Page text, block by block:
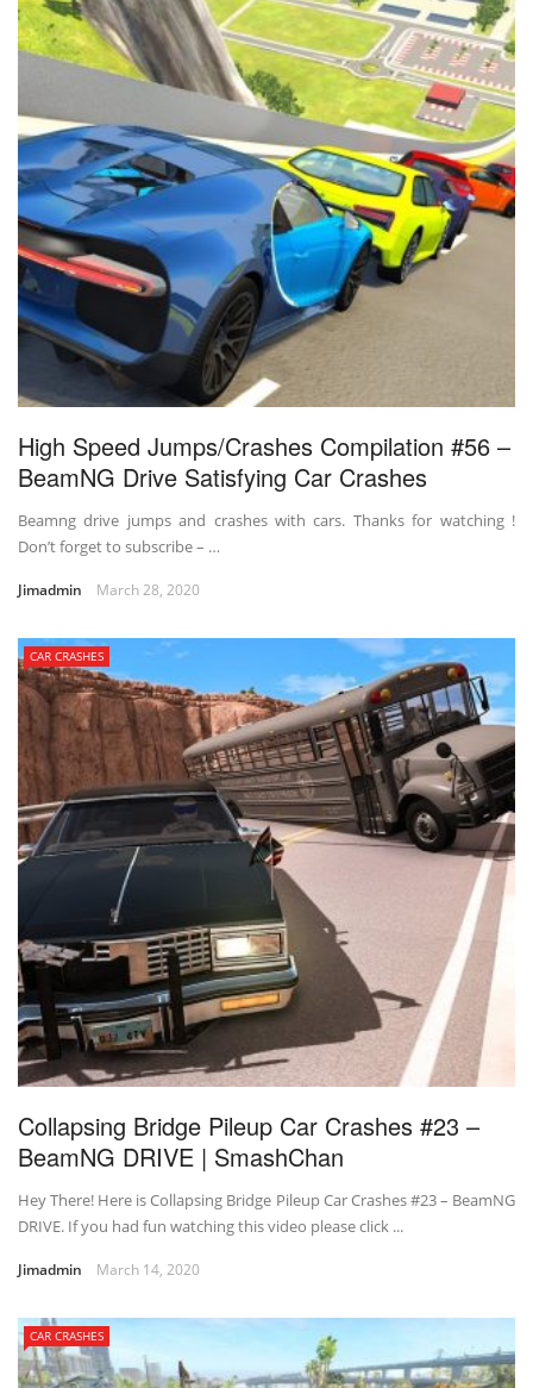
High Speed Jumps/Crashes Compilation #56 –
BeamNG Drive Satisfying Car Crashes
Beamng drive jumps and crashes with cars. Thanks for watching !
Don’t forget to subscribe – …
Jimadmin March 28, 2020
CAR CRASHES
Collapsing Bridge Pileup Car Crashes #23 –
BeamNG DRIVE | SmashChan
Hey There! Here is Collapsing Bridge Pileup Car Crashes #23 – BeamNG
DRIVE. If you had fun watching this video please click ...
Jimadmin March 14, 2020
CAR CRASHES